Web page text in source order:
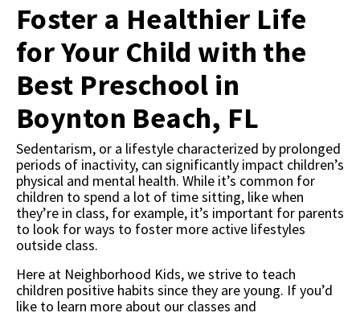
Foster a Healthier Life
for Your Child with the
Best Preschool in
Boynton Beach, FL
Sedentarism, or a lifestyle characterized by prolonged
periods of inactivity, can significantly impact children’s
physical and mental health. While it’s common for
children to spend a lot of time sitting, like when
they’re in class, for example, it’s important for parents
to look for ways to foster more active lifestyles
outside class.
Here at Neighborhood Kids, we strive to teach
children positive habits since they are young. If you’d
like to learn more about our classes and